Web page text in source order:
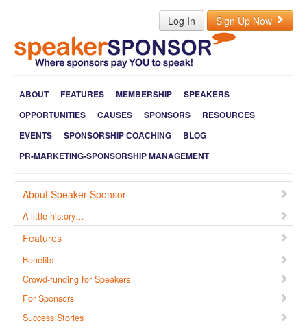
Log In Sign Up Now
ABOUT FEATURES MEMBERSHIP
SPEAKERS
OPPORTUNITIES
CAUSES SPONSORS
RESOURCES
EVENTS
SPONSORSHIP COACHING
BLOG
PR-MARKETING-SPONSORSHIP MANAGEMENT
About Speaker Sponsor
A little history…
Features
Benefits
Crowd-funding for Speakers
For Sponsors
Success Stories